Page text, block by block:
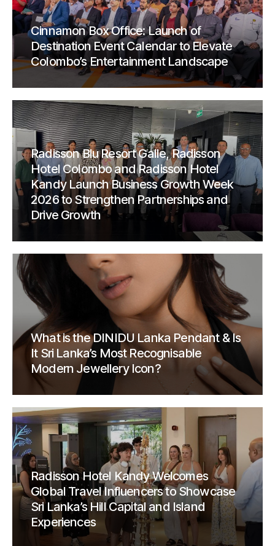
Cinnamon Box Office: Launch of
Destination Event Calendar to Elevate
Colombo’s Entertainment Landscape
Radisson Blu Resort Galle, Radisson
Hotel Colombo and Radisson Hotel
Kandy Launch Business Growth Week
2026 to Strengthen Partnerships and
Drive Growth
What is the DINIDU Lanka Pendant & Is
It Sri Lanka’s Most Recognisable
Modern Jewellery Icon?
Radisson Hotel Kandy Welcomes
Global Travel Influencers to Showcase
Sri Lanka’s Hill Capital and Island
Experiences